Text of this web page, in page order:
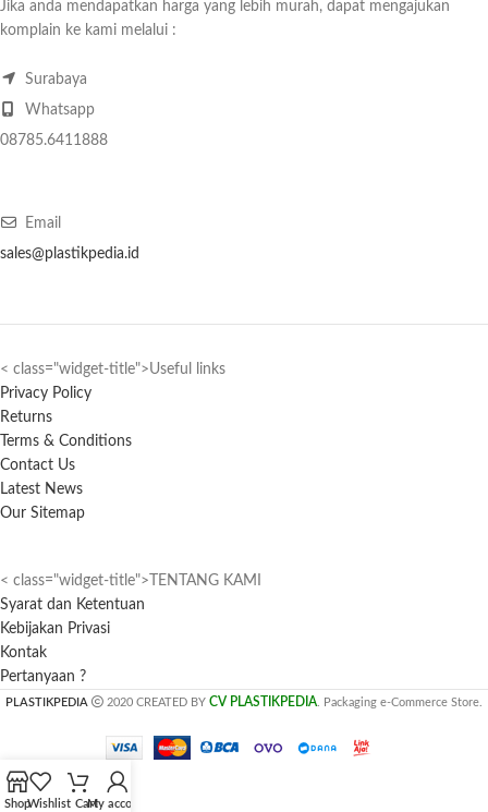
Jika anda mendapatkan harga yang lebih murah, dapat mengajukan
komplain ke kami melalui :
Surabaya
Whatsapp
08785.6411888
Email
sales@plastikpedia.id
< class="widget-title">Useful links
Privacy Policy
Returns
Terms & Conditions
Contact Us
Latest News
Our Sitemap
< class="widget-title">TENTANG KAMI
Syarat dan Ketentuan
Kebijakan Privasi
Kontak
Pertanyaan ?
PLASTIKPEDIA 2020 CREATED BY CV PLASTIKPEDIA . Packaging e-Commerce Store.
ShopWishlist CartMy account